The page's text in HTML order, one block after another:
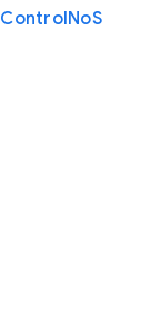
ControlNoS